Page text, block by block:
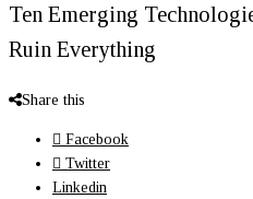
Ten Emerging
Ruin Everything
Share this
Facebook
Twitter
Linkedin